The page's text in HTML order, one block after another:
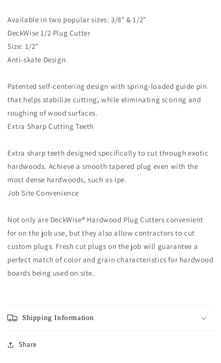
Available in two popular sizes: 3/8" & 1/2"
DeckWise 1/2 Plug Cutter
Size: 1/2"
Anti-skate Design
Patented self-centering design with spring-loaded guide pin
that helps stabilize cutting, while eliminating scoring and
roughing of wood surfaces.
Extra Sharp Cutting Teeth
Extra sharp teeth designed specifically to cut through exotic
hardwoods. Achieve a smooth tapered plug even with the
most dense hardwoods, such as Ipe.
Job Site Convenience
Not only are DeckWise® Hardwood Plug Cutters convenient
for on the job use, but they also allow contractors to cut
custom plugs. Fresh cut plugs on the job will guarantee a
perfect match of color and grain characteristics for hardwood
boards being used on site.
Shipping Information
Share